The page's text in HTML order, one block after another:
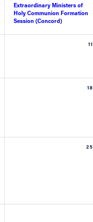
Extraordinary Ministers of
Holy Communion Formation
Session (Concord)
11
18
25